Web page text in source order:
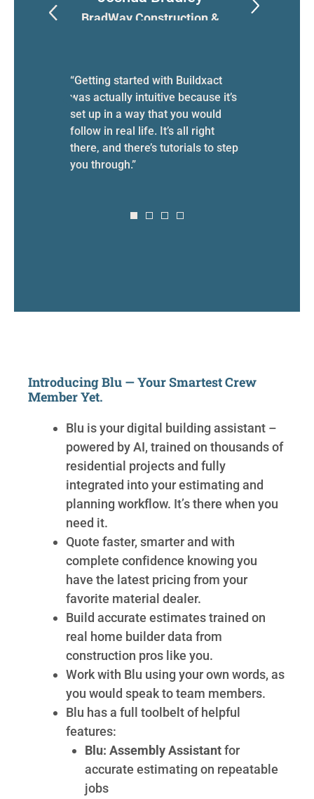
“Getting started with Buildxact
was actually intuitive because it’s
set up in a way that you would
follow in real life. It’s all right
there, and there’s tutorials to step
you through.”
BradWay Construction &
Introducing Blu — Your Smartest Crew
Member Yet.
Blu is your digital building assistant –
powered by AI, trained on thousands of
residential projects and fully
integrated into your estimating and
planning workflow. It’s there when you
need it.
Quote faster, smarter and with
complete confidence knowing you
have the latest pricing from your
favorite material dealer.
Build accurate estimates trained on
real home builder data from
construction pros like you.
Work with Blu using your own words, as
you would speak to team members.
Blu has a full toolbelt of helpful
features:
Blu: Assembly Assistantfor
accurate estimating on repeatable
jobs